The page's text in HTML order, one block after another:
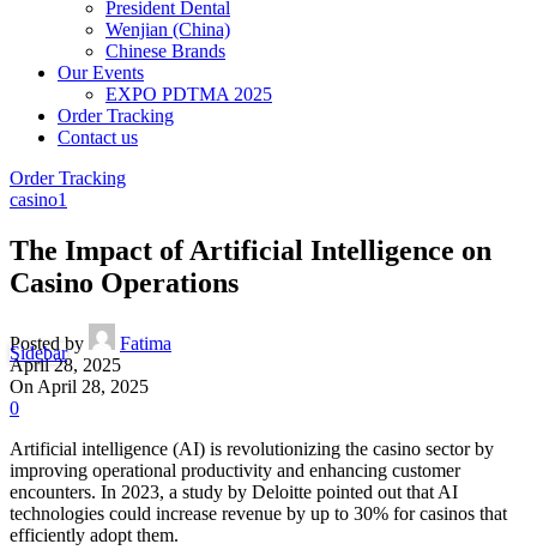
President Dental
Wenjian (China)
Chinese Brands
Our Events
EXPO PDTMA 2025
Order Tracking
Contact us
Order Tracking
casino1
The Impact of Artificial Intelligence on
Casino Operations
Posted by
Fatima
April 28, 2025
On April 28, 2025
0
Artificial intelligence (AI) is revolutionizing the casino sector by
improving operational productivity and enhancing customer
encounters. In 2023, a study by Deloitte pointed out that AI
technologies could increase revenue by up to 30% for casinos that
efficiently adopt them.
Sidebar